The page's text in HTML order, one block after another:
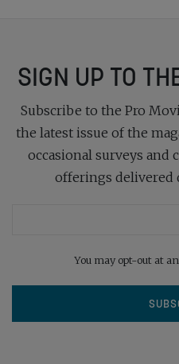
SIGN UP TO
Subscribe to the Pro
the latest issue of the
occasional surveys and
offerings delivered
You may opt-out at